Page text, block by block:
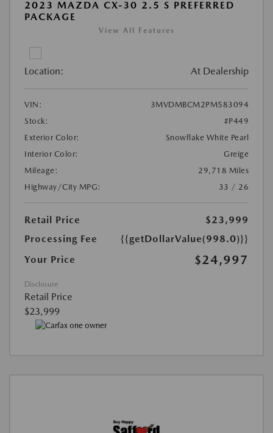
2023 MAZDA CX-30 2.5 S PREFERRED
PACKAGE
View All Features
Location: At Dealership
VIN:
3MVDMBCM2PM583094
Stock:
#P449
Exterior Color:
Snowflake White Pearl
Interior Color:
Greige
Mileage:
29,718 Miles
Highway/City MPG:
33 / 26
Retail Price
$23,999
Processing Fee
{{getDollarValue(998.0)}}
Your Price
$24,997
Disclosure
Retail Price
$23,999